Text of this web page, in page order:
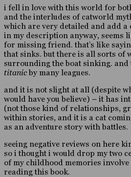
i fell in love with this world for
and the interludes of catworld
which are very detailed and add a
in my description anyway, seems
for missing friend. that’s like
that sinks. but there is all sorts of
surrounding the boat sinking. and
titanicby many leagues.
and it is not slight at all (despite
would have you believe) – it has
(not those kind of relationships,
within stories, and it is a cat
as an adventure story with battles.
seeing negative reviews on here
so i thought i would drop my two
of my childhood memories involve
reading this book.